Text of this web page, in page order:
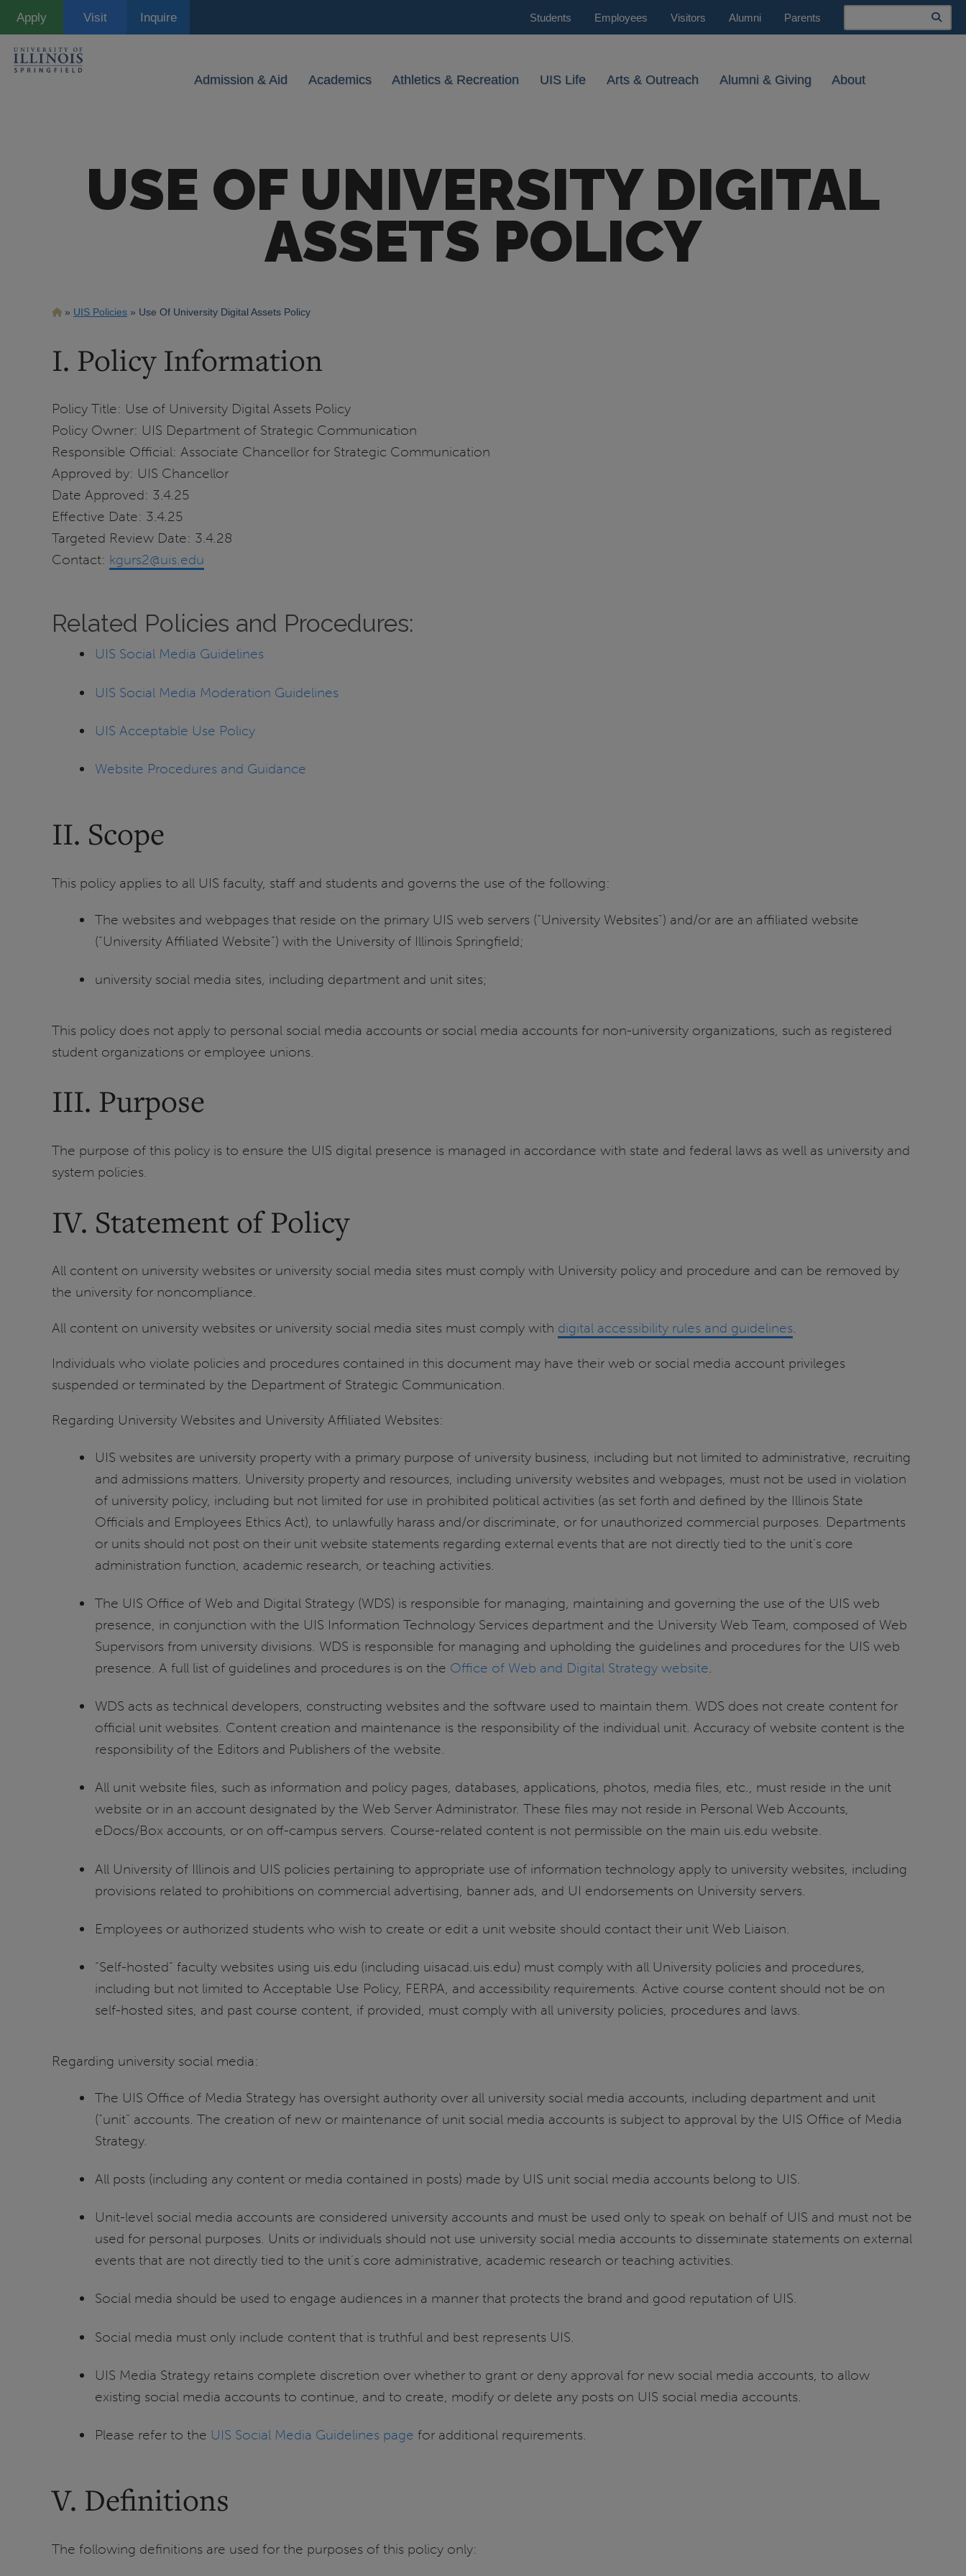
Apply Visit Inquire Students Employees Visitors Alumni Parents
Search
Admission & Aid Academics Athletics & Recreation UIS Life Arts & Outreach Alumni & Giving About
USE OF UNIVERSITY DIGITAL
ASSETS POLICY
Breadcrumb
UIS Policies Use Of University Digital Assets Policy
I. Policy Information
Policy Title: Use of University Digital Assets Policy
Policy Owner: UIS Department of Strategic Communication
Responsible Official: Associate Chancellor for Strategic Communication
Approved by: UIS Chancellor
Date Approved: 3.4.25
Effective Date: 3.4.25
Targeted Review Date: 3.4.28
Contact: kgurs2@uis.edu
Related Policies and Procedures:
UIS Social Media Guidelines
UIS Social Media Moderation Guidelines
UIS Acceptable Use Policy
Website Procedures and Guidance
II. Scope
This policy applies to all UIS faculty, staff and students and governs the use of the following:
The websites and webpages that reside on the primary UIS web servers (“University Websites”) and/or are an affiliated website
(“University Affiliated Website”) with the University of Illinois Springfield;
university social media sites, including department and unit sites;
This policy does not apply to personal social media accounts or social media accounts for non-university organizations, such as registered
student organizations or employee unions.
III. Purpose
The purpose of this policy is to ensure the UIS digital presence is managed in accordance with state and federal laws as well as university and
system policies.
IV. Statement of Policy
All content on university websites or university social media sites must comply with University policy and procedure and can be removed by
the university for noncompliance.
All content on university websites or university social media sites must comply with digital accessibility rules and guidelines.
Individuals who violate policies and procedures contained in this document may have their web or social media account privileges
suspended or terminated by the Department of Strategic Communication.
Regarding University Websites and University Affiliated Websites:
UIS websites are university property with a primary purpose of university business, including but not limited to administrative, recruiting
and admissions matters. University property and resources, including university websites and webpages, must not be used in violation
of university policy, including but not limited for use in prohibited political activities (as set forth and defined by the Illinois State
Officials and Employees Ethics Act), to unlawfully harass and/or discriminate, or for unauthorized commercial purposes. Departments
or units should not post on their unit website statements regarding external events that are not directly tied to the unit’s core
administration function, academic research, or teaching activities.
The UIS Office of Web and Digital Strategy (WDS) is responsible for managing, maintaining and governing the use of the UIS web
presence, in conjunction with the UIS Information Technology Services department and the University Web Team, composed of Web
Supervisors from university divisions. WDS is responsible for managing and upholding the guidelines and procedures for the UIS web
presence. A full list of guidelines and procedures is on the Office of Web and Digital Strategy website.
WDS acts as technical developers, constructing websites and the software used to maintain them. WDS does not create content for
official unit websites. Content creation and maintenance is the responsibility of the individual unit. Accuracy of website content is the
responsibility of the Editors and Publishers of the website.
All unit website files, such as information and policy pages, databases, applications, photos, media files, etc., must reside in the unit
website or in an account designated by the Web Server Administrator. These files may not reside in Personal Web Accounts,
eDocs/Box accounts, or on off-campus servers. Course-related content is not permissible on the main uis.edu website.
All University of Illinois and UIS policies pertaining to appropriate use of information technology apply to university websites, including
provisions related to prohibitions on commercial advertising, banner ads, and UI endorsements on University servers.
Employees or authorized students who wish to create or edit a unit website should contact their unit Web Liaison.
“Self-hosted” faculty websites using uis.edu (including uisacad.uis.edu) must comply with all University policies and procedures,
including but not limited to Acceptable Use Policy, FERPA, and accessibility requirements. Active course content should not be on
self-hosted sites, and past course content, if provided, must comply with all university policies, procedures and laws.
Regarding university social media:
The UIS Office of Media Strategy has oversight authority over all university social media accounts, including department and unit
(“unit” accounts. The creation of new or maintenance of unit social media accounts is subject to approval by the UIS Office of Media
Strategy.
All posts (including any content or media contained in posts) made by UIS unit social media accounts belong to UIS.
Unit-level social media accounts are considered university accounts and must be used only to speak on behalf of UIS and must not be
used for personal purposes. Units or individuals should not use university social media accounts to disseminate statements on external
events that are not directly tied to the unit’s core administrative, academic research or teaching activities.
Social media should be used to engage audiences in a manner that protects the brand and good reputation of UIS.
Social media must only include content that is truthful and best represents UIS.
UIS Media Strategy retains complete discretion over whether to grant or deny approval for new social media accounts, to allow
existing social media accounts to continue, and to create, modify or delete any posts on UIS social media accounts.
Please refer to the UIS Social Media Guidelines page for additional requirements.
V. Definitions
The following definitions are used for the purposes of this policy only: